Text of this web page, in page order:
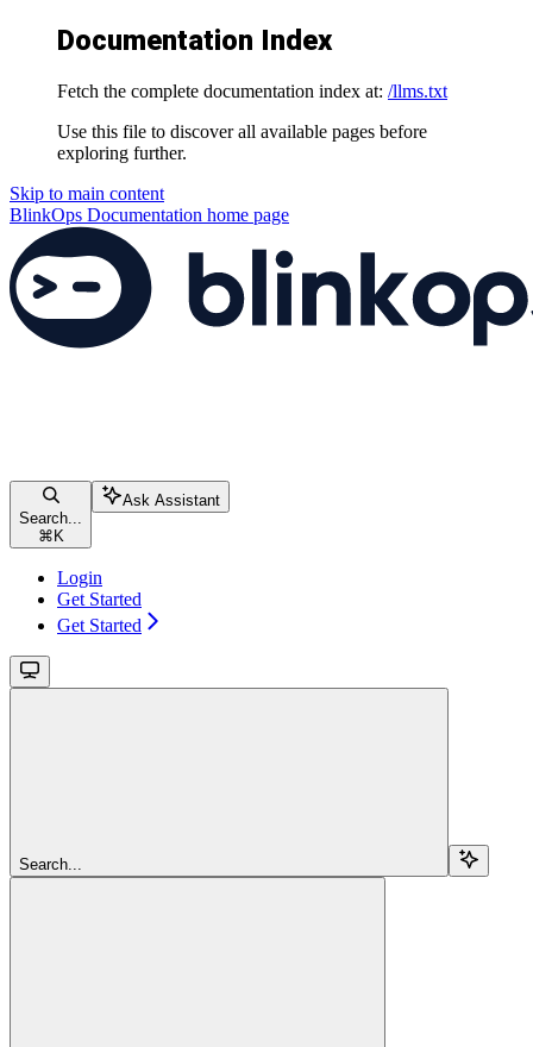
Documentation Index
Fetch the complete documentation index at: /llms.txt
Use this file to discover all available pages before
exploring further.
Skip to main content
BlinkOps Documentation home page
Search...
⌘ K
Ask Assistant
Login
Get Started
Get Started
Search...